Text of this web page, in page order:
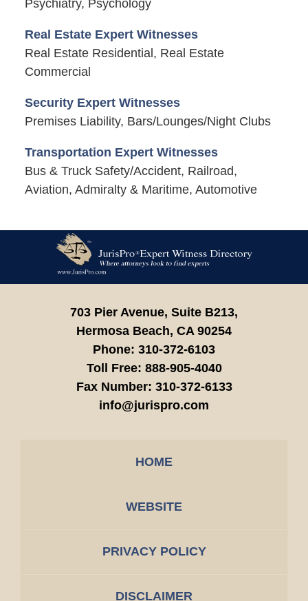
Psychiatry, Psychology
Real Estate Expert Witnesses
Real Estate Residential, Real Estate
Commercial
Security Expert Witnesses
Premises Liability, Bars/Lounges/Night Clubs
Transportation Expert Witnesses
Bus & Truck Safety/Accident, Railroad,
Aviation, Admiralty & Maritime, Automotive
Information
703 Pier Avenue, Suite B213,
Hermosa Beach, CA 90254
Phone: 310-372-6103
Toll Free: 888-905-4040
Fax Number: 310-372-6133
info@jurispro.com
HOME
WEBSITE
PRIVACY POLICY
DISCLAIMER